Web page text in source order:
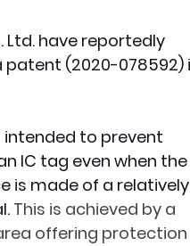
Xbox News PC
Ltd. have reportedly
patent (2020-078592)
intended to prevent
IC tag even when the
is made of a relatively
This is achieved by a
offering